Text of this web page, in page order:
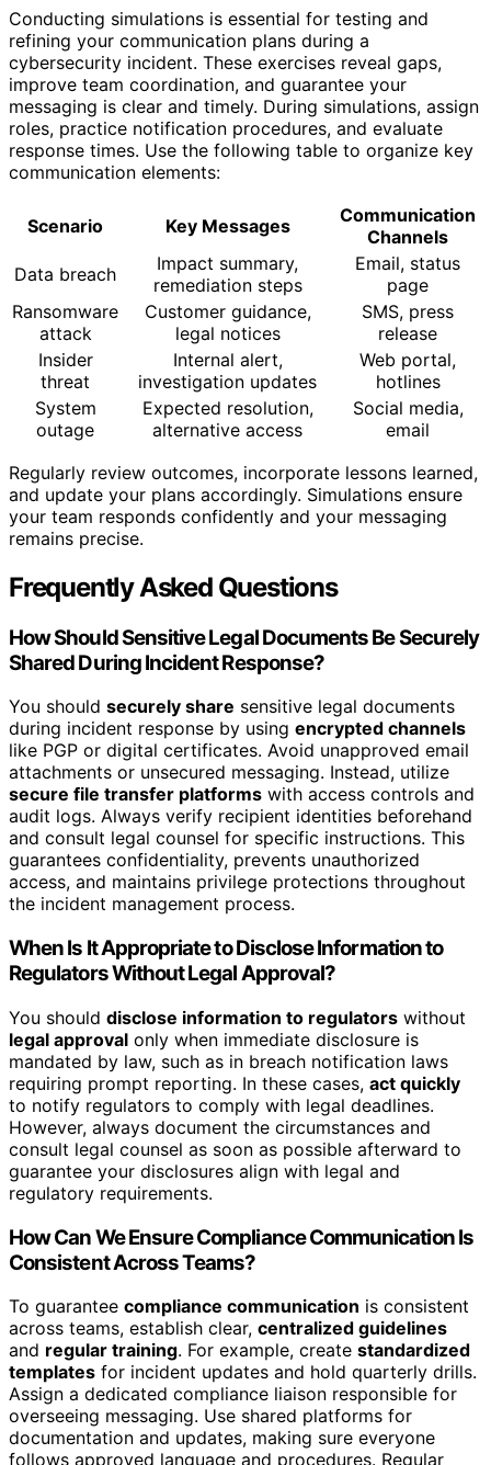
Conducting simulations is essential for testing and
refining your communication plans during a
cybersecurity incident. These exercises reveal gaps,
improve team coordination, and guarantee your
messaging is clear and timely. During simulations, assign
roles, practice notification procedures, and evaluate
response times. Use the following table to organize key
communication elements:
Scenario Key Messages
Communication
Channels
Data breach
Impact summary,
remediation steps
Email, status
page
Ransomware
attack
Customer guidance,
legal notices
SMS, press
release
Insider
threat
Internal alert,
investigation updates
Web portal,
hotlines
System
outage
Expected resolution,
alternative access
Social media,
email
Regularly review outcomes, incorporate lessons learned,
and update your plans accordingly. Simulations ensure
your team responds confidently and your messaging
remains precise.
Frequently Asked Questions
How Should Sensitive Legal Documents Be Securely
Shared During Incident Response?
You should securely share sensitive legal documents
during incident response by using encrypted channels
like PGP or digital certificates. Avoid unapproved email
attachments or unsecured messaging. Instead, utilize
secure file transfer platforms with access controls and
audit logs. Always verify recipient identities beforehand
and consult legal counsel for specific instructions. This
guarantees confidentiality, prevents unauthorized
access, and maintains privilege protections throughout
the incident management process.
When Is It Appropriate to Disclose Information to
Regulators Without Legal Approval?
You should disclose information to regulators without
legal approval only when immediate disclosure is
mandated by law, such as in breach notification laws
requiring prompt reporting. In these cases, act quickly
to notify regulators to comply with legal deadlines.
However, always document the circumstances and
consult legal counsel as soon as possible afterward to
guarantee your disclosures align with legal and
regulatory requirements.
How Can We Ensure Compliance Communication Is
Consistent Across Teams?
To guarantee compliance communication is consistent
across teams, establish clear, centralized guidelines
and regular training. For example, create standardized
templates for incident updates and hold quarterly drills.
Assign a dedicated compliance liaison responsible for
overseeing messaging. Use shared platforms for
documentation and updates, making sure everyone
follows approved language and procedures. Regular